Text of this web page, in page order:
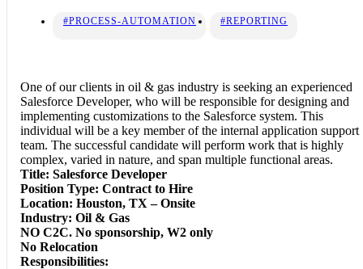
#PROCESS-AUTOMATION #REPORTING
One of our clients in oil & gas industry is seeking an experienced
Salesforce Developer, who will be responsible for designing and
implementing customizations to the Salesforce system. This
individual will be a key member of the internal application support
team. The successful candidate will perform work that is highly
complex, varied in nature, and span multiple functional areas.
Title: Salesforce Developer
Position Type: Contract to Hire
Location: Houston, TX – Onsite
Industry: Oil & Gas
NO C2C. No sponsorship, W2 only
No Relocation
Responsibilities: